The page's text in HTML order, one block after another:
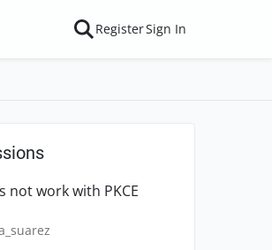
RegisterSign In
not work with PKCE